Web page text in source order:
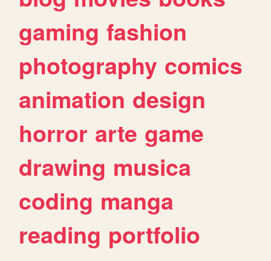
gaming fashion
photography comics
animation design
horror arte game
drawing musica
coding manga
reading portfolio